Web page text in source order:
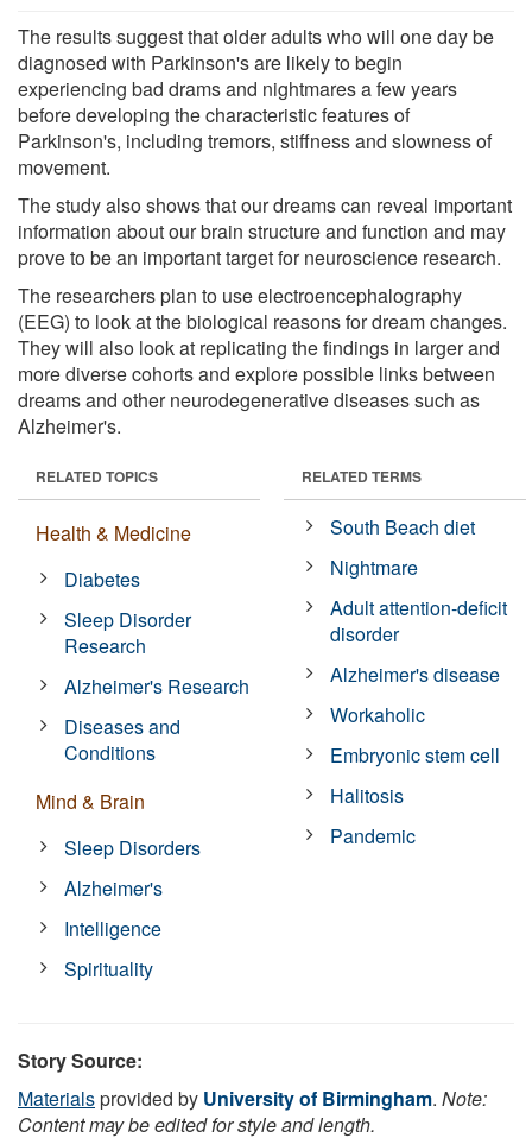
The results suggest that older adults who will one day be
diagnosed with Parkinson's are likely to begin
experiencing bad drams and nightmares a few years
before developing the characteristic features of
Parkinson's, including tremors, stiffness and slowness of
movement.
The study also shows that our dreams can reveal important
information about our brain structure and function and may
prove to be an important target for neuroscience research.
The researchers plan to use electroencephalography
(EEG) to look at the biological reasons for dream changes.
They will also look at replicating the findings in larger and
more diverse cohorts and explore possible links between
dreams and other neurodegenerative diseases such as
Alzheimer's.
RELATED TOPICS
Health & Medicine
Diabetes
Sleep Disorder
Research
Alzheimer's Research
Diseases and
Conditions
Mind & Brain
Sleep Disorders
Alzheimer's
Intelligence
Spirituality
RELATED TERMS
South Beach diet
Nightmare
Adult attention-deficit
disorder
Alzheimer's disease
Workaholic
Embryonic stem cell
Halitosis
Pandemic
Story Source:
Materialsprovided by University of Birmingham. Note:
Content may be edited for style and length.